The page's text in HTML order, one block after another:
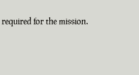
for the mission.